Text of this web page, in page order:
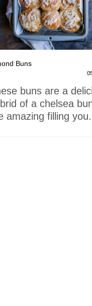
Buns
buns are a
of a chelsea
amazing filling